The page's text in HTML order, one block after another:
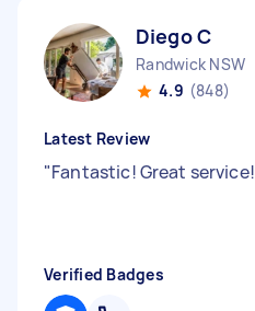
Diego C
Randwick NSW
4.9 (848)
Latest Review
"Fantastic! Great service!
Verified Badges